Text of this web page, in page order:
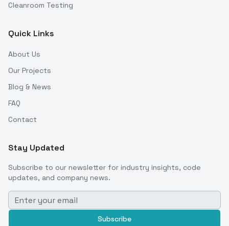
Cleanroom Testing
Quick Links
About Us
Our Projects
Blog & News
FAQ
Contact
Stay Updated
Subscribe to our newsletter for industry insights, code
updates, and company news.
Subscribe